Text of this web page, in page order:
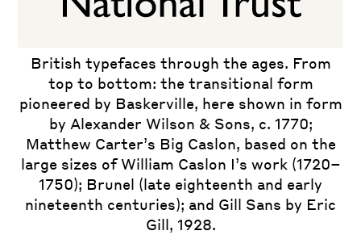
British typefaces through the ages. From
top to bottom: the transitional form
pioneered by Baskerville, here shown in form
by Alexander Wilson & Sons, c. 1770;
Matthew Carter’s Big Caslon, based on the
large sizes of William Caslon I’s work (1720–
1750); Brunel (late eighteenth and early
nineteenth centuries); and Gill Sans by Eric
Gill, 1928.